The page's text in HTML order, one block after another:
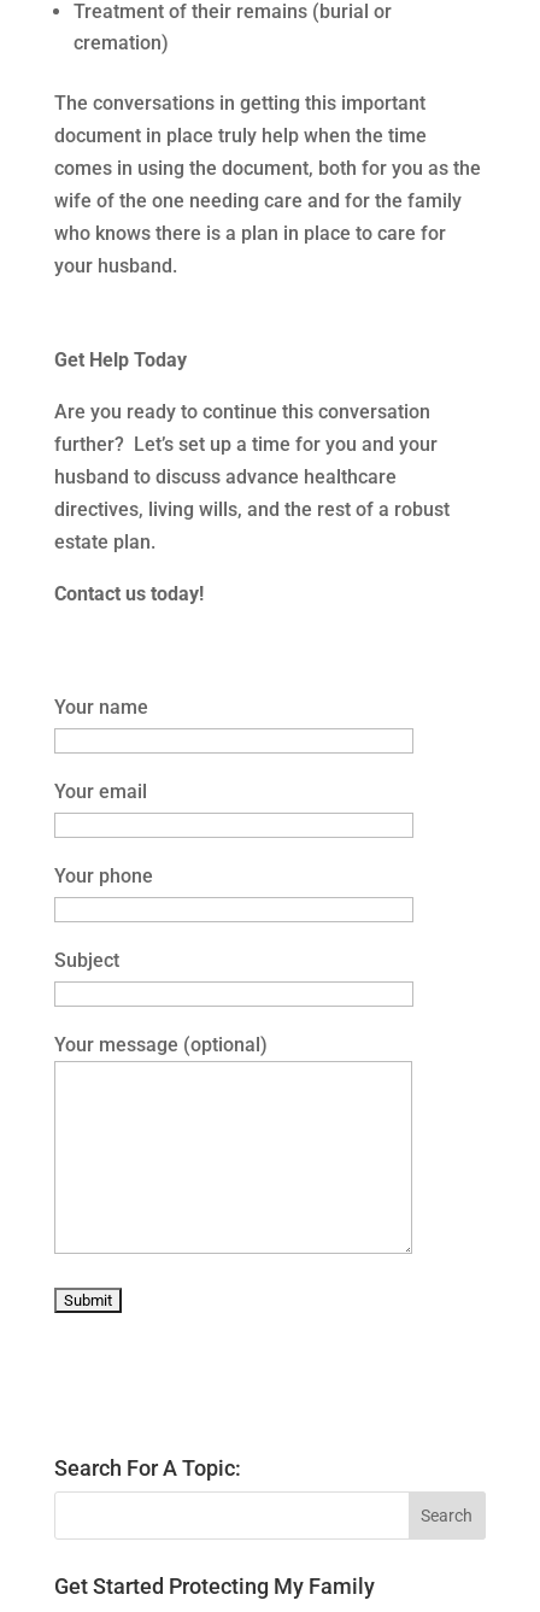
Treatment of their remains (burial or
cremation)
The conversations in getting this important
document in place truly help when the time
comes in using the document, both for you as the
wife of the one needing care and for the family
who knows there is a plan in place to care for
your husband.
Get Help Today
Are you ready to continue this conversation
further? Let’s set up a time for you and your
husband to discuss advance healthcare
directives, living wills, and the rest of a robust
estate plan.
Contact us today!
Your name
Your email
Your phone
Subject
Your message (optional)
Search For A Topic:
Get Started Protecting My Family